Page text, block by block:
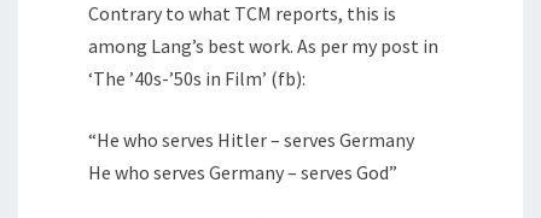
Contrary to what TCM reports, this is
among Lang’s best work. As per my post in
‘The ’40s-’50s in Film’ (fb):
“He who serves Hitler – serves Germany
He who serves Germany – serves God”